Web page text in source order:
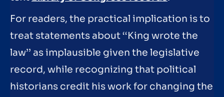
For readers, the practical implication is to
treat statements about ‘‘King wrote the
law’’ as implausible given the legislative
record, while recognizing that political
historians credit his work for changing the